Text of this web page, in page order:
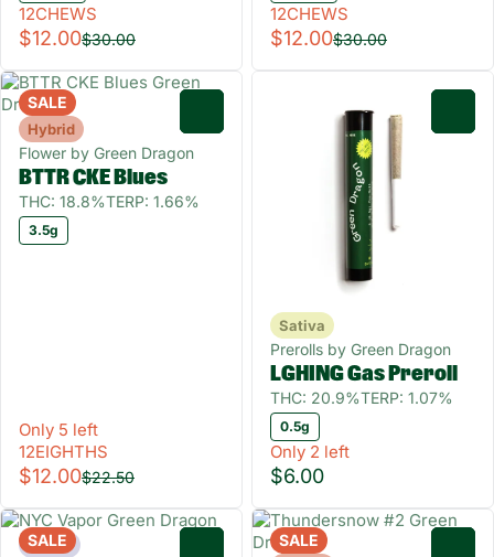
12CHEWS
$12.00$30.00
12CHEWS
$12.00$30.00
SALE
Hybrid
Flower by Green Dragon
BTTR CKE Blues
THC: 18.8%TERP: 1.66%
3.5g
Only 5 left
12EIGHTHS
$12.00$22.50
Sativa
Prerolls by Green Dragon
LGHING Gas Preroll
THC: 20.9%TERP: 1.07%
0.5g
Only 2 left
$6.00
SALE
Indica SALE